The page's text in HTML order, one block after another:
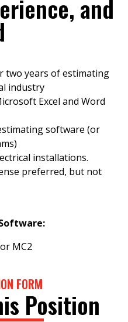
and
two years of estimating
industry
Excel and Word
software (or
installations.
preferred, but not
MC2
FORM
Position